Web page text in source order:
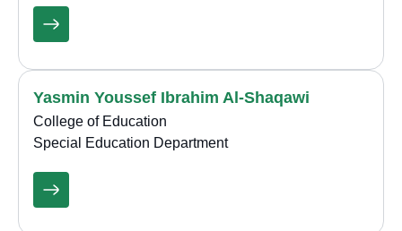
Yasmin Youssef Ibrahim Al-Shaqawi
College of Education
Special Education Department